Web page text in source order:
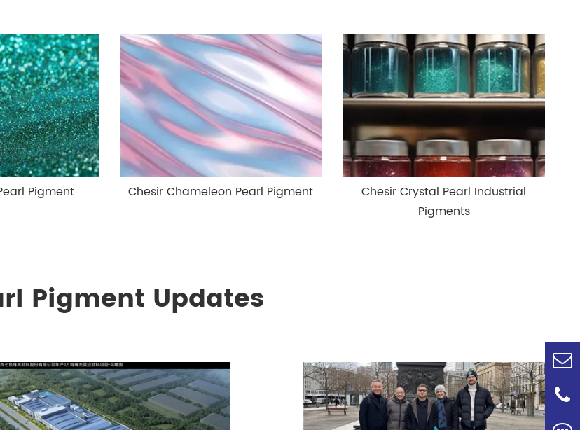
Pigment Chesir Chameleon Pearl Pigment
Chesir Crystal Pearl Industrial
Pigments
Pigment Updates